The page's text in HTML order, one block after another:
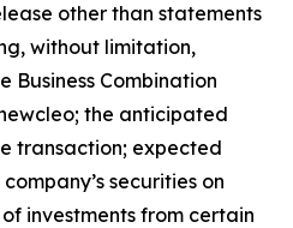
other than statements
without limitation,
Business Combination
the anticipated
transaction; expected
securities on
investments from certain